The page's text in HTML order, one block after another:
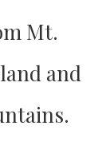
Mt.
and